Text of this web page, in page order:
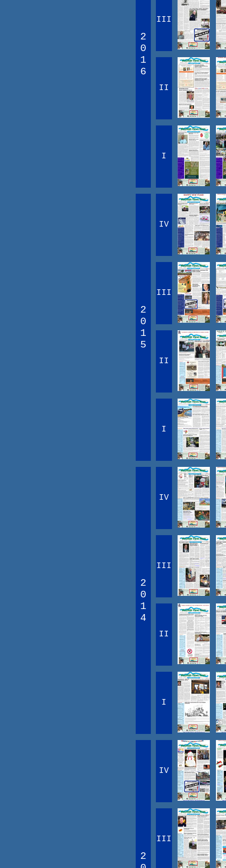
2
0
1
6
III
II
I
2
0
1
5
IV
III
II
I
2
0
1
4
IV
III
II
I
2
IV
III